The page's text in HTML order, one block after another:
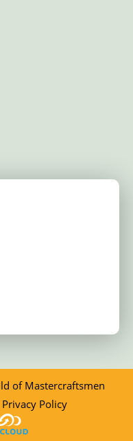
of Mastercraftsmen
Privacy Policy